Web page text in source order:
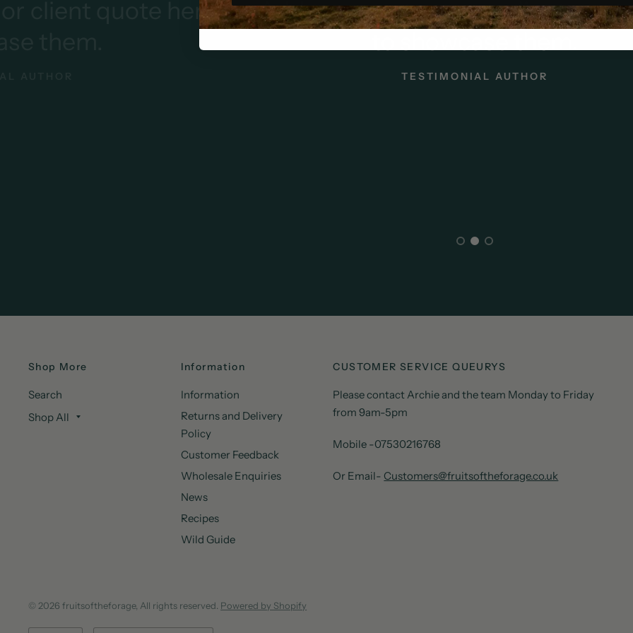
client quote here
Add your customer or client
TESTIMONIAL AUTHOR
Shop More
Search
Shop All
Information
Information
Returns and Delivery
Policy
Customer Feedback
Wholesale Enquiries
News
Recipes
Wild Guide
CUSTOMER SERVICE QUEURYS
Please contact Archie and the team Monday to Friday
from 9am-5pm
Mobile -07530216768
Or Email- Customers@fruitsoftheforage.co.uk
© 2026 fruitsoftheforage, All rights reserved. Powered by Shopify